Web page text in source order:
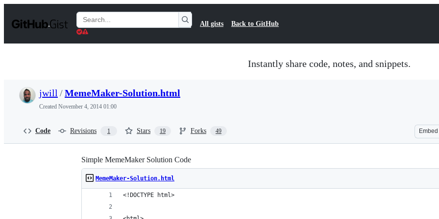
t
Search
Gists
All gists Back to GitHub
Instantly share code, notes, and snippets.
jwill /MemeMaker-Solution.html
Created November 4, 2014 01:00
Code Revisions 1 Stars 19 Forks 49 Embed
Simple MemeMaker Solution Code
MemeMaker-Solution.html
<!DOCTYPE html>